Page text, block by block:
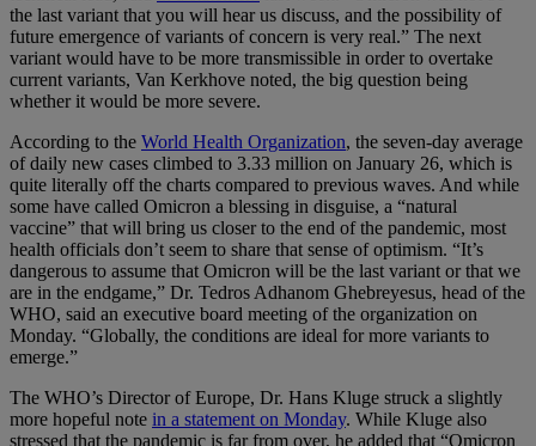
the last variant that you will hear us discuss, and the possibility of
future emergence of variants of concern is very real.” The next
variant would have to be more transmissible in order to overtake
current variants, Van Kerkhove noted, the big question being
whether it would be more severe.
According to the World Health Organization, the seven-day average
of daily new cases climbed to 3.33 million on January 26, which is
quite literally off the charts compared to previous waves. And while
some have called Omicron a blessing in disguise, a “natural
vaccine” that will bring us closer to the end of the pandemic, most
health officials don’t seem to share that sense of optimism. “It’s
dangerous to assume that Omicron will be the last variant or that we
are in the endgame,” Dr. Tedros Adhanom Ghebreyesus, head of the
WHO, said an executive board meeting of the organization on
Monday. “Globally, the conditions are ideal for more variants to
emerge.”
The WHO’s Director of Europe, Dr. Hans Kluge struck a slightly
more hopeful note in a statement on Monday. While Kluge also
stressed that the pandemic is far from over, he added that “Omicron